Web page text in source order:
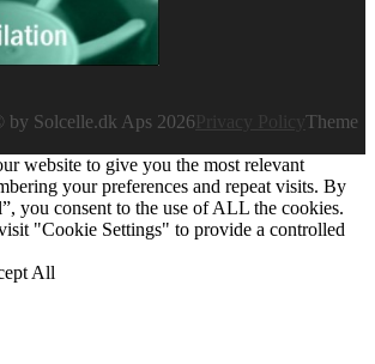
Solcelle.dk Aps 2026
Theme
website to give you the most relevant
your preferences and repeat visits. By
you consent to the use of ALL the cookies.
"Cookie Settings" to provide a controlled
All